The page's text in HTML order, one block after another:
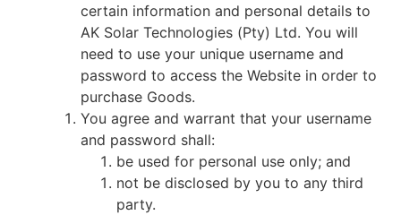
certain information and personal details to
AK Solar Technologies (Pty) Ltd. You will
need to use your unique username and
password to access the Website in order to
purchase Goods.
You agree and warrant that your username
and password shall:
be used for personal use only; and
not be disclosed by you to any third
party.